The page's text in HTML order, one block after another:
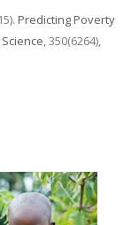
Predicting Poverty
Science, 350(6264),